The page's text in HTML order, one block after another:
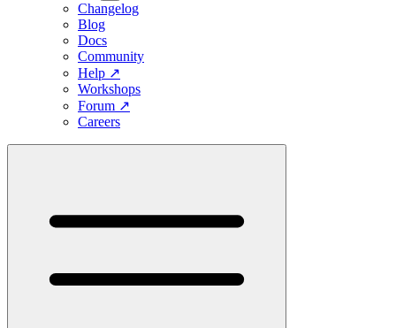
Changelog
Blog
Docs
Community
Help ↗
Workshops
Forum ↗
Careers